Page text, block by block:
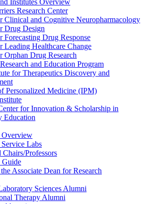
Research Center
Clinical and Cognitive Neuropharmacology
Drug Design
Forecasting Drug Response
Leading Healthcare Change
Orphan Drug Research
and Education Program
for Therapeutics Discovery and
Personalized Medicine (IPM)
for Innovation & Scholarship in
Education
Overview
Service Labs
Professors
Guide
Associate Dean for Research
Sciences Alumni
Therapy Alumni